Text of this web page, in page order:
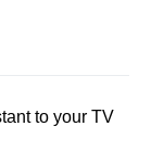
to your TV